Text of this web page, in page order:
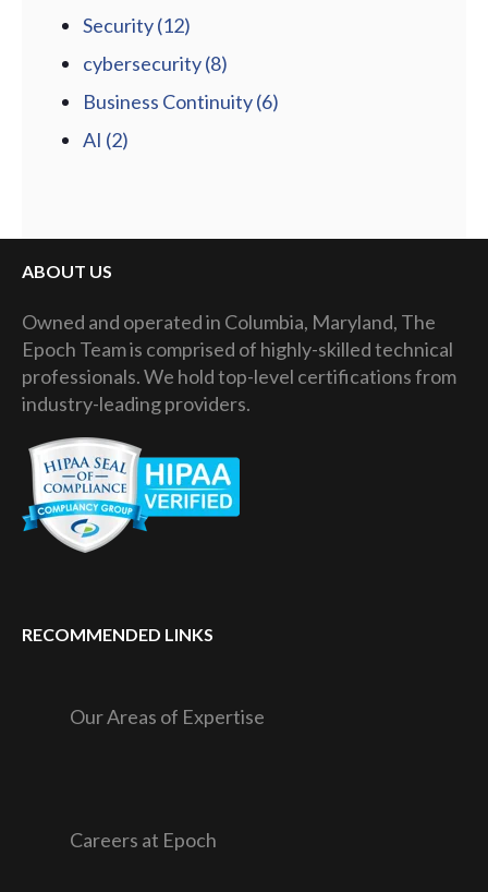
Security(12)
cybersecurity(8)
Business Continuity(6)
AI (2)
ABOUT US
Owned and operated in Columbia, Maryland, The
Epoch Team is comprised of highly-skilled technical
professionals. We hold top-level certifications from
industry-leading providers.
RECOMMENDED LINKS
Our Areas of Expertise
Careers at Epoch